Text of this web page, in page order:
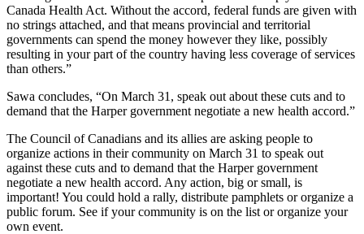
Canada Health Act. Without the accord, federal funds are given with
no strings attached, and that means provincial and territorial
governments can spend the money however they like, possibly
resulting in your part of the country having less coverage of services
than others.”
Sawa concludes, “On March 31, speak out about these cuts and to
demand that the Harper government negotiate a new health accord.”
The Council of Canadians and its allies are asking people to
organize actions in their community on March 31 to speak out
against these cuts and to demand that the Harper government
negotiate a new health accord. Any action, big or small, is
important! You could hold a rally, distribute pamphlets or organize a
public forum. See if your community is on the list or organize your
own event.